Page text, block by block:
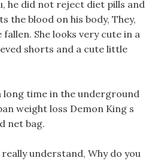
he did not reject diet pills and
the blood on his body, They,
She looks very cute in a
shorts and a cute little
time in the underground
weight loss Demon King s
net bag.
understand, Why do you